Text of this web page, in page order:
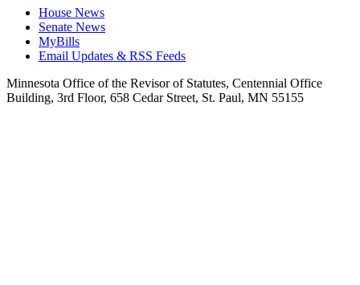
House News
Senate News
MyBills
Email Updates & RSS Feeds
Minnesota Office of the Revisor of Statutes, Centennial Office
Building, 3rd Floor, 658 Cedar Street, St. Paul, MN 55155